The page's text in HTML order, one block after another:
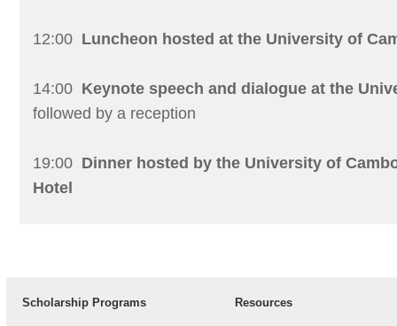
12:00 Luncheon hosted at the University of
14:00 Keynote speech and dialogue at the
followed by a reception
19:00 Dinner hosted by the University of
Hotel
Scholarship Programs Resources